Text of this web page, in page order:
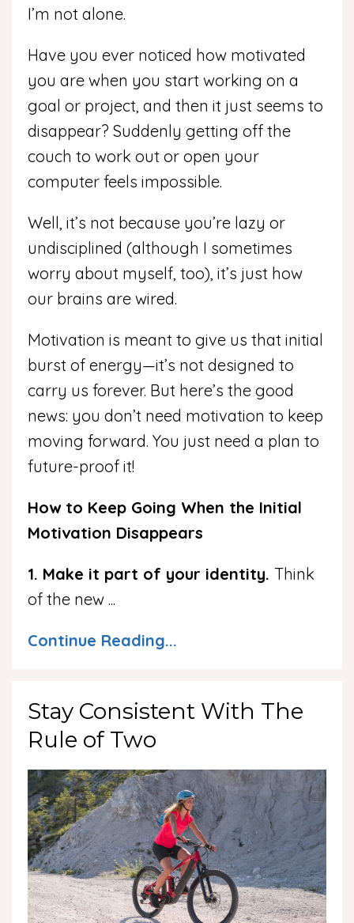
I’m not alone.
Have you ever noticed how motivated
you are when you start working on a
goal or project, and then it just seems to
disappear? Suddenly getting off the
couch to work out or open your
computer feels impossible.
Well, it’s not because you’re lazy or
undisciplined (although I sometimes
worry about myself, too), it’s just how
our brains are wired.
Motivation is meant to give us that initial
burst of energy—it’s not designed to
carry us forever. But here’s the good
news: you don’t need motivation to keep
moving forward. You just need a plan to
future-proof it!
How to Keep Going When the Initial
Motivation Disappears
1. Make it part of your identity. Think
of the new ...
Continue Reading...
Stay Consistent With The
Rule of Two